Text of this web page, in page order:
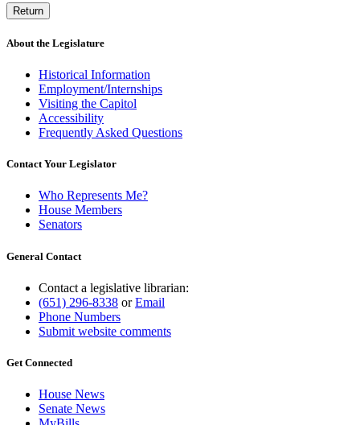
Return
About the Legislature
Historical Information
Employment/Internships
Visiting the Capitol
Accessibility
Frequently Asked Questions
Contact Your Legislator
Who Represents Me?
House Members
Senators
General Contact
Contact a legislative librarian:
(651) 296-8338 orEmail
Phone Numbers
Submit website comments
Get Connected
House News
Senate News